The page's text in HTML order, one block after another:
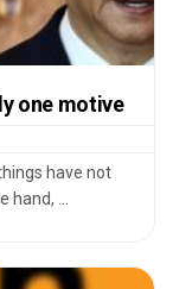
one motive
have not
...